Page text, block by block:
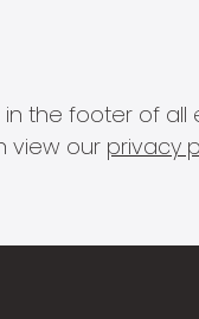
the footer of
view our privacy